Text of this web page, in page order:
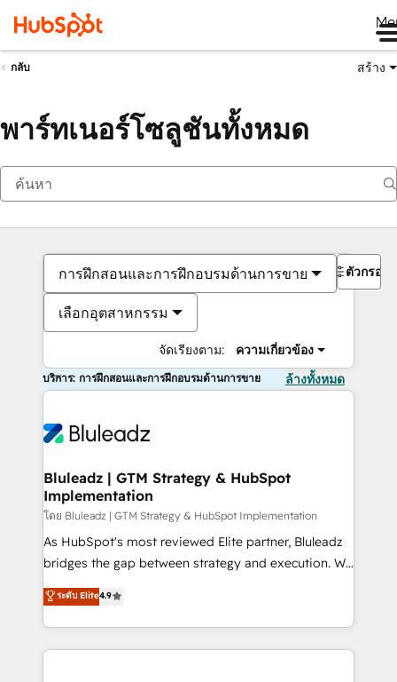
กลับ สร้าง
พาร์ทเนอร์โซลูชันทั้งหมด
การฝึกสอนและการฝึกอบรมด้านการขาย
เลือกอุตสาหกรรม
จัดเรียงตาม: ความเกี่ยวข้อง
ตัวกรอง
บริการ: การฝึกสอนและการฝึกอบรมด้านการขาย ล้างทั้งหมด
Bluleadz | GTM Strategy & HubSpot
Implementation
โดย Bluleadz | GTM Strategy & HubSpot Implementation
As HubSpot's most reviewed Elite partner, Bluleadz
bridges the gap between strategy and execution. We
don't just "set up tools" — we install the GTM
Operating System (GTM OS) to align your leadership
and engineer a portal that drives predictable
revenue velocity. 🚀 GTM Strategy & Alignment
ระดับ Elite4.9